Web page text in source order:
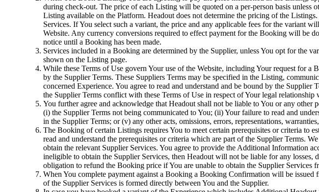
during check-out. The price of each Listing will be quoted on a per-person basis unless
Listing available on the Platform. Headout does not determine the pricing of the
Services. If You select such a variant, the price and any applicable fees for the variant
Website. Any currency conversions required to effect payment for the Booking will be
notice until a Booking has been made.
Services included in a Booking are determined by the Supplier, unless You opt for the
shown on the Listing page.
While these Terms of Use govern Your use of the Website, including Your request for
by the Supplier Terms. These Suppliers Terms may be specified in the Listing,
concerned Experience. You agree to read and understand and be bound by the
the Supplier Terms conflict with these Terms of Use in respect of Your legal
You further agree and acknowledge that Headout shall not be liable to You or any other
(i) the Supplier Terms not being communicated to You; (ii) Your failure to read and
in the Supplier Terms; or (v) any other acts, omissions, errors, representations,
The Booking of certain Listings requires You to meet certain prerequisites or criteria to
read and understand the prerequisites or criteria which are part of the Supplier Terms.
obtain the relevant Supplier Services. You agree to provide the Additional Information
ineligible to obtain the Supplier Services, then Headout will not be liable for any
obligation to refund the Booking price if You are unable to obtain the Supplier Services
When You complete payment against a Booking a Booking Confirmation will be
of the Supplier Services is formed directly between You and the Supplier.